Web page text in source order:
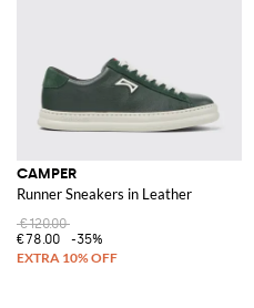
CAMPER
Runner Sneakers in Leather
€120.00
€78.00
-35%